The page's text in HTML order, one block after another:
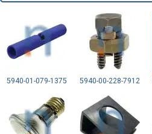
5940-01-079-1375 5940-00-228-7912